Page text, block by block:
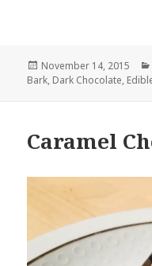
Posted
on
November 14, 2015
Bark, Dark Chocolate,
Caramel